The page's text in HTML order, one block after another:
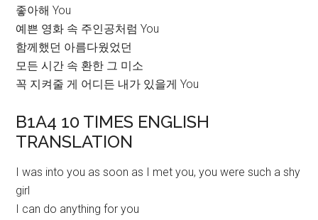
좋아해 You
예쁜 영화 속 주인공처럼 You
함께했던 아름다웠었던
모든 시간 속 환한 그 미소
꼭 지켜줄 게 어디든 내가 있을게 You
B1A4 10 TIMES ENGLISH
TRANSLATION
I was into you as soon as I met you, you were such a shy
girl
I can do anything for you